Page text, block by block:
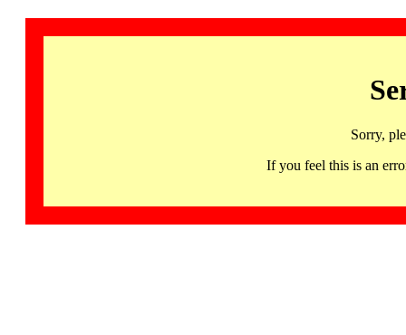
Sorry,
If you feel this is an